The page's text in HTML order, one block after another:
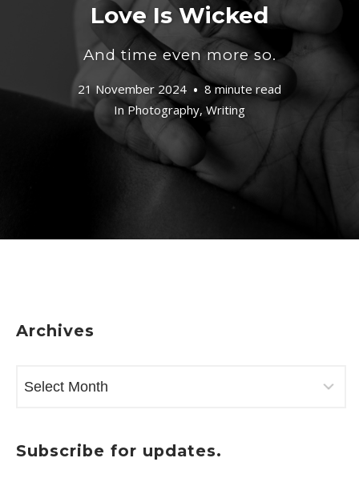
Love Is Wicked
And time even more so.
21 November 2024
8 minute read
In Photography, Writing
Archives
Subscribe for updates.